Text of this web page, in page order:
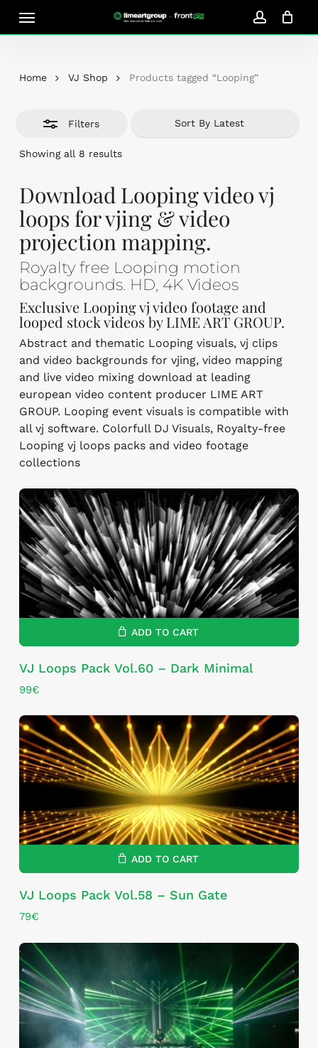
account
Cart Close
Home VJ Shop Products tagged “Looping”
Filters
Showing all 8 resultsSorted
Close
Filters
Download Looping video vj
loops for vjing & video
projection mapping.
Royalty free Looping motion
backgrounds. HD, 4K Videos
Exclusive Looping vj video footage and
looped stock videos by LIME ART GROUP.
Abstract and thematic Looping visuals, vj clips
and video backgrounds for vjing, video mapping
and live video mixing download at leading
european video content producer LIME ART
GROUP. Looping event visuals is compatible with
all vj software. Colorfull DJ Visuals, Royalty-free
Looping vj loops packs and video footage
collections
ADD TO CART
VJ Loops Pack Vol.60 – Dark Minimal
99€
ADD TO CART
VJ Loops Pack Vol.58 – Sun Gate
79€